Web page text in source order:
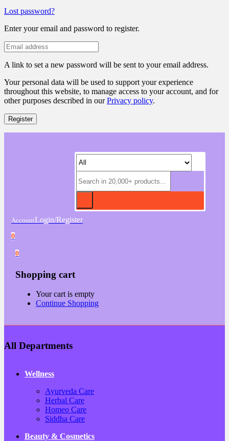
Lost password?
Enter your email and password to register.
A link to set a new password will be sent to your email address.
Your personal data will be used to support your experience
throughout this website, to manage access to your account, and for
other purposes described in ourPrivacy policy.
Register
AccountLogin/Register
0
0
Shopping cart
Your cart is empty
Continue Shopping
All Departments
Wellness
Ayurveda Care
Herbal Care
Homeo Care
Siddha Care
Beauty & Cosmetics